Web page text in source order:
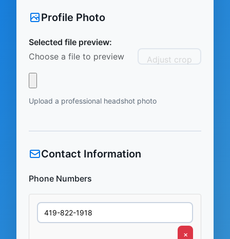
Profile Photo
Selected file preview:
Choose a file to preview
Adjust crop
Upload a professional headshot photo
Contact Information
Phone Numbers
×